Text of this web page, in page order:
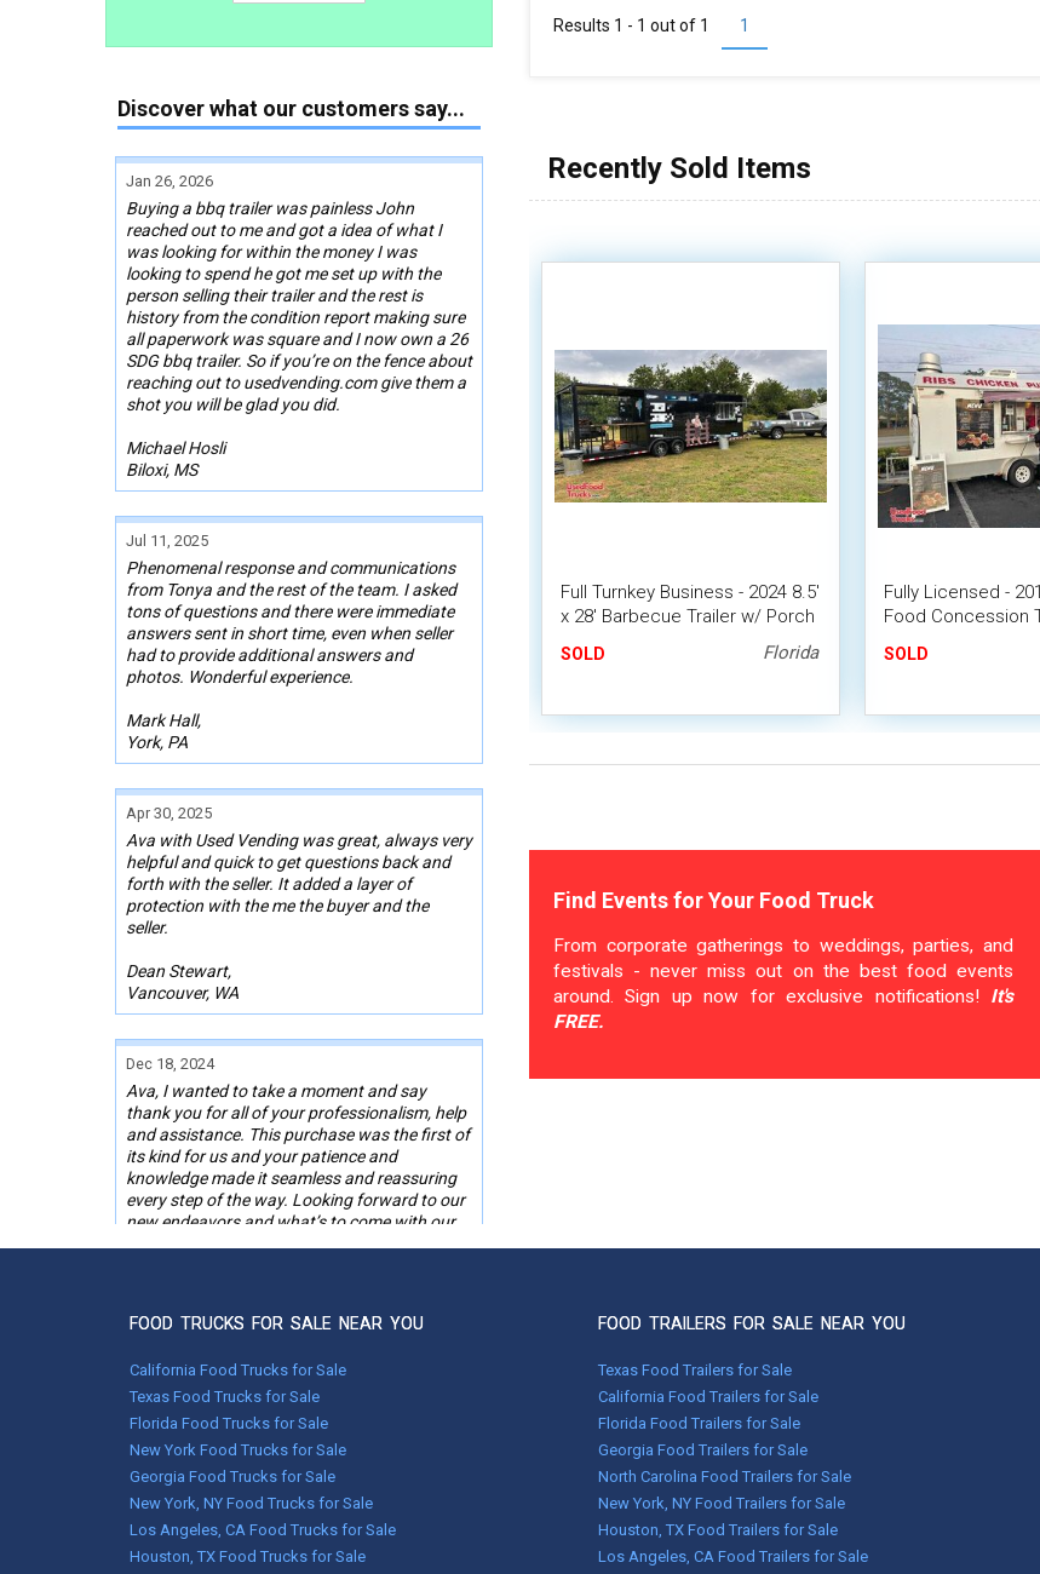
Discover what our customers say...
Jan 26, 2026
Buying a bbq trailer was painless John
reached out to me and got a idea of what I
was looking for within the money I was
looking to spend he got me set up with the
person selling their trailer and the rest is
history from the condition report making sure
all paperwork was square and I now own a 26
SDG bbq trailer. So if you’re on the fence about
reaching out to usedvending.com give them a
shot you will be glad you did.
Michael Hosli
Biloxi, MS
Jul 11, 2025
Phenomenal response and communications
from Tonya and the rest of the team. I asked
tons of questions and there were immediate
answers sent in short time, even when seller
had to provide additional answers and
photos. Wonderful experience.
Mark Hall,
York, PA
Apr 30, 2025
Ava with Used Vending was great, always very
helpful and quick to get questions back and
forth with the seller. It added a layer of
protection with the me the buyer and the
seller.
Dean Stewart,
Vancouver, WA
Dec 18, 2024
Ava, I wanted to take a moment and say
thank you for all of your professionalism, help
and assistance. This purchase was the first of
its kind for us and your patience and
knowledge made it seamless and reassuring
every step of the way. Looking forward to our
new endeavors and what’s to come with our
“new to us” BBQ food trailer.
RO,
Nov 05, 2024
Melissa was right on the ball. She called me
around 9am and I brought her up to date on
my situation. By 11:30 the same day I was
finally on the road thanks to her. She called
and checked up on me to make sure
everything went as planned.
1
Results 1 - 1 out of 1
Recently Sold Items
Full Turnkey Business - 2024 8.5'
x 28' Barbecue Trailer w/ Porch
SOLD Florida
Fully Licensed -
Food Concession
SOLD
Find Events for Your Food Truck
From corporate gatherings to weddings, parties, and
festivals - never miss out on the best food events
around. Sign up now for exclusive notifications! It's
FREE.
FOOD TRUCKS FOR SALE NEAR YOU
California Food Trucks for Sale
Texas Food Trucks for Sale
Florida Food Trucks for Sale
New York Food Trucks for Sale
Georgia Food Trucks for Sale
New York, NY Food Trucks for Sale
Los Angeles, CA Food Trucks for Sale
Houston, TX Food Trucks for Sale
FOOD TRAILERS FOR SALE NEAR YOU
Texas Food Trailers for Sale
California Food Trailers for Sale
Florida Food Trailers for Sale
Georgia Food Trailers for Sale
North Carolina Food Trailers for Sale
New York, NY Food Trailers for Sale
Houston, TX Food Trailers for Sale
Los Angeles, CA Food Trailers for Sale